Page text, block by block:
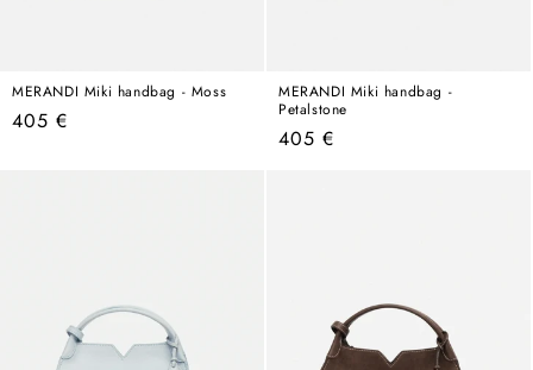
MERANDI Miki handbag - Moss
Regular
405 €
MERANDI Miki handbag -
Petalstone
Regular
405 €